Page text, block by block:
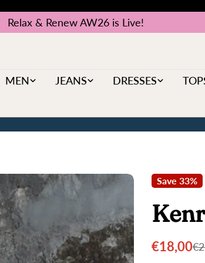
Relax & Renew AW26 is Live!
MEN JEANS DRESSES
Save 33%
Sale
€18,00
Regular